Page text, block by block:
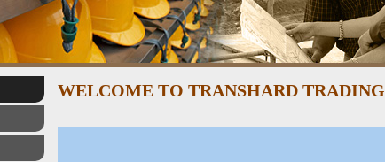
WELCOME TO TRANSHARD TRADING